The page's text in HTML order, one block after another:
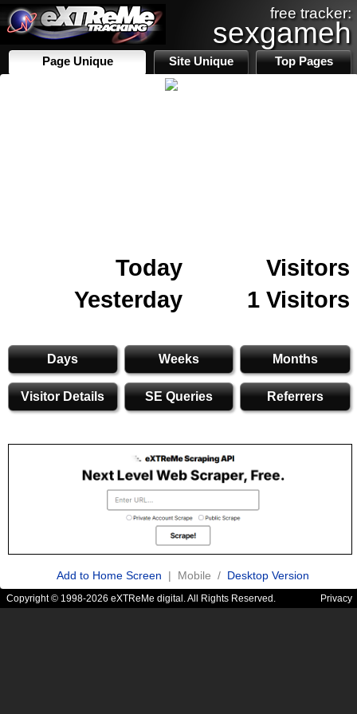
free tracker:
sexgameh
Page Unique Site Unique Top Pages
Today
Visitors
Yesterday
1 Visitors
Days Weeks Months
Visitor Details SE Queries Referrers
Add to Home Screen | Mobile / Desktop Version
Copyright © 1998-2026 eXTReMe digital. All Rights Reserved. Privacy